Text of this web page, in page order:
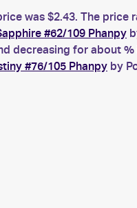
was $2.43. The price
#62/109 Phanpy
decreasing for about %
#76/105 Phanpy by